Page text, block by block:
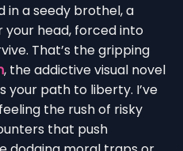
in a seedy brothel, a
your head, forced into
That’s the gripping
, the addictive visual novel
your path to liberty. I’ve
the rush of risky
that push